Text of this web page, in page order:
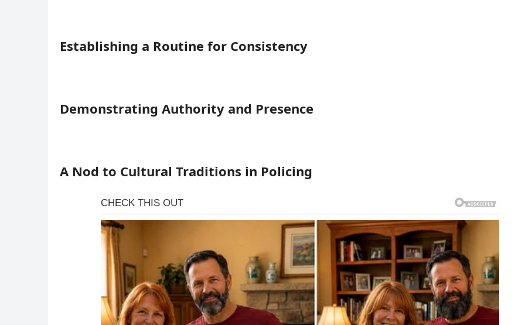
Establishing a Routine for Consistency
Demonstrating Authority and Presence
A Nod to Cultural Traditions in Policing